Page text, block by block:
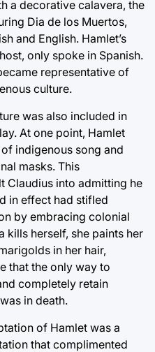
a decorative calavera, the
Dia de los Muertos,
and English. Hamlet’s
only spoke in Spanish.
representative of
culture.
was also included in
At one point, Hamlet
indigenous song and
masks. This
Claudius into admitting he
in effect had stifled
by embracing colonial
kills herself, she paints her
in her hair,
that the only way to
completely retain
in death.
of Hamlet was a
that complimented